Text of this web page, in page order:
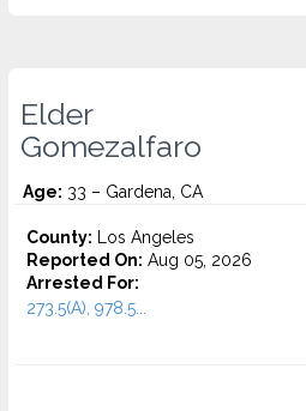
Elder
Gomezalfaro
Age: 33 – Gardena, CA
County: Los Angeles
Reported On: Aug 05, 2026
Arrested For:
273.5(A), 978.5...